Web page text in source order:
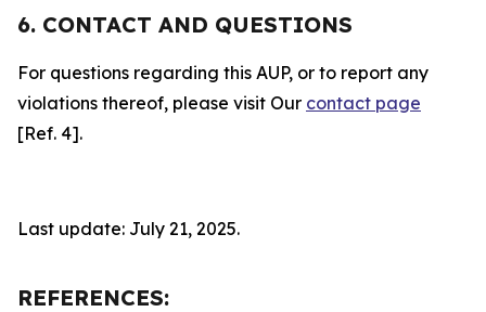
6. CONTACT AND QUESTIONS
For questions regarding this AUP, or to report any
violations thereof, please visit Our contact page
[Ref. 4].
Last update: July 21, 2025.
REFERENCES: